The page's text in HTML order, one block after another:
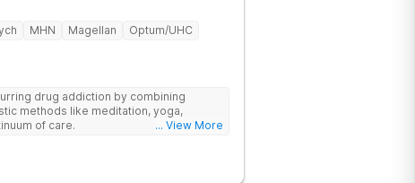
MHN Magellan
Optum/UHC
drug addiction by combining
methods like meditation, yoga,
of care.
... View More